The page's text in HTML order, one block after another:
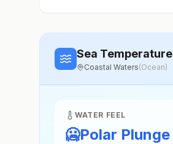
Sea Temperature
Coastal Waters(Ocean)
WATER FEEL
🥶Polar Plunge